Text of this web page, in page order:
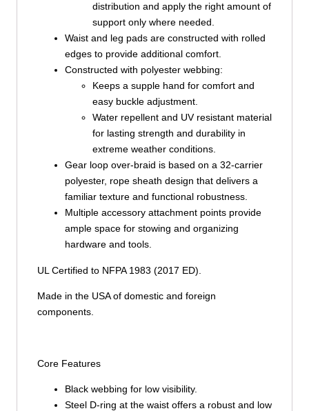
distribution and apply the right amount of
support only where needed.
Waist and leg pads are constructed with rolled
edges to provide additional comfort.
Constructed with polyester webbing:
Keeps a supple hand for comfort and
easy buckle adjustment.
Water repellent and UV resistant material
for lasting strength and durability in
extreme weather conditions.
Gear loop over-braid is based on a 32-carrier
polyester, rope sheath design that delivers a
familiar texture and functional robustness.
Multiple accessory attachment points provide
ample space for stowing and organizing
hardware and tools.
UL Certified to NFPA 1983 (2017 ED).
Made in the USA of domestic and foreign
components.
Core Features
Black webbing for low visibility.
Steel D-ring at the waist offers a robust and low